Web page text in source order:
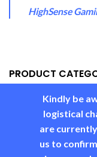
Kindly be
logistical
are
us to
HighSense
PRODUCT
USEFUL LINKS